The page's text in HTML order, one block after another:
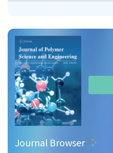
Journal Browser